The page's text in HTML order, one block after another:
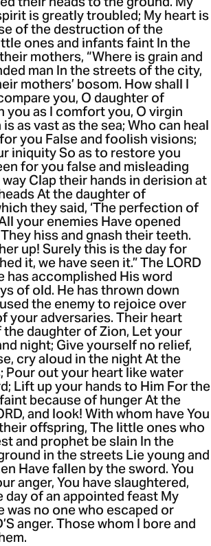
is greatly troubled; My heart is
of the destruction of the
ones and infants faint In the
mothers, “Where is grain and
man In the streets of the city,
mothers’ bosom. How shall I
you, O daughter of
you as I comfort you, O virgin
as vast as the sea; Who can heal
you False and foolish visions;
iniquity So as to restore you
for you false and misleading
Clap their hands in derision at
At the daughter of
they said, ‘The perfection of
your enemies Have opened
hiss and gnash their teeth.
up! Surely this is the day for
it, we have seen it.” The LORD
has accomplished His word
of old. He has thrown down
the enemy to rejoice over
your adversaries. Their heart
daughter of Zion, Let your
night; Give yourself no relief,
cry aloud in the night At the
out your heart like water
Lift up your hands to Him For the
because of hunger At the
and look! With whom have You
offspring, The little ones who
and prophet be slain In the
in the streets Lie young and
Have fallen by the sword. You
anger, You have slaughtered,
day of an appointed feast My
was no one who escaped or
anger. Those whom I bore and